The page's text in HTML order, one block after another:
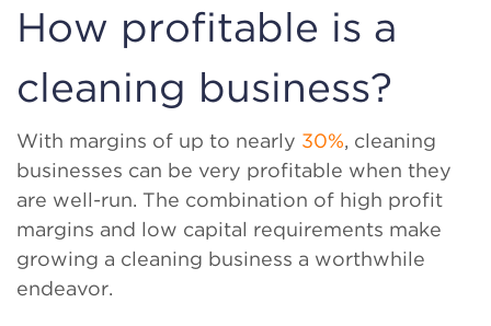
How profitable is a
cleaning business?
With margins of up to nearly 30%, cleaning
businesses can be very profitable when they
are well-run. The combination of high profit
margins and low capital requirements make
growing a cleaning business a worthwhile
endeavor.